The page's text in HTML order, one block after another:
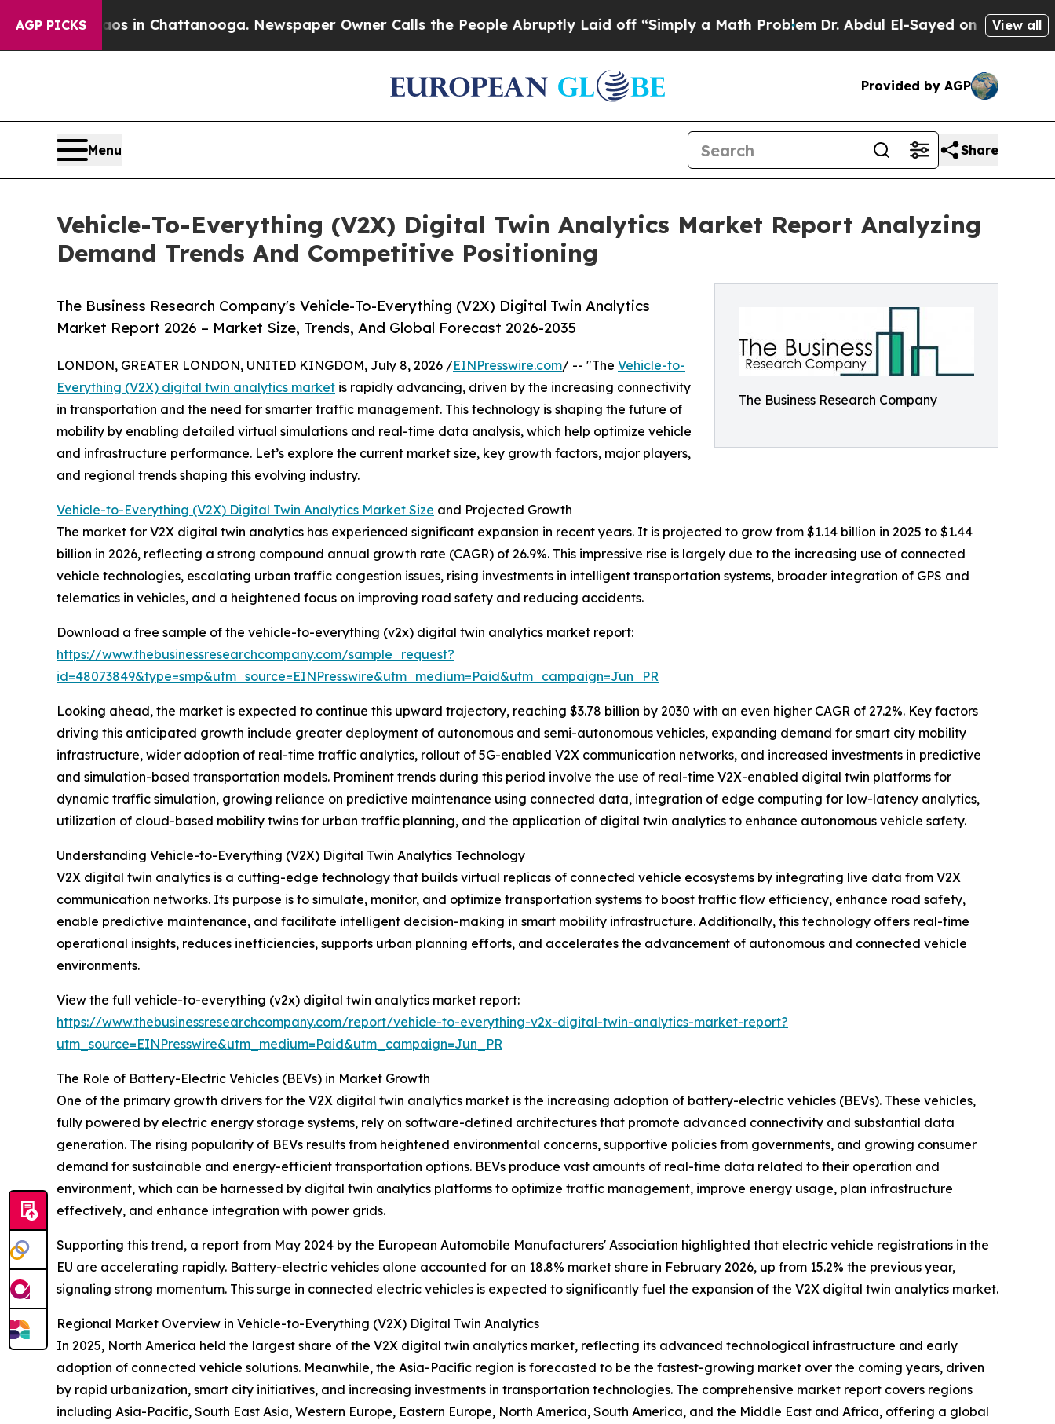
AGP PICKS
Chaos in Chattanooga. Newspaper Owner Calls the People Abruptly Laid off “Simply a Math ProblemDr. Abdul El-Sayed on Historic Michigan
View all
Provided by AGP
Menu Share
Vehicle-To-Everything (V2X) Digital Twin Analytics Market Report Analyzing
Demand Trends And Competitive Positioning
The Business Research Company
The Business Research Company's Vehicle-To-Everything (V2X) Digital Twin Analytics
Market Report 2026 – Market Size, Trends, And Global Forecast 2026-2035
LONDON, GREATER LONDON, UNITED KINGDOM, July 8, 2026 /EINPresswire.com/ -- "The Vehicle-to-
Everything (V2X) digital twin analytics market is rapidly advancing, driven by the increasing connectivity
in transportation and the need for smarter traffic management. This technology is shaping the future of
mobility by enabling detailed virtual simulations and real-time data analysis, which help optimize vehicle
and infrastructure performance. Let’s explore the current market size, key growth factors, major players,
and regional trends shaping this evolving industry.
Vehicle-to-Everything (V2X) Digital Twin Analytics Market Size and Projected Growth
The market for V2X digital twin analytics has experienced significant expansion in recent years. It is projected to grow from $1.14 billion in 2025 to $1.44
billion in 2026, reflecting a strong compound annual growth rate (CAGR) of 26.9%. This impressive rise is largely due to the increasing use of connected
vehicle technologies, escalating urban traffic congestion issues, rising investments in intelligent transportation systems, broader integration of GPS and
telematics in vehicles, and a heightened focus on improving road safety and reducing accidents.
Download a free sample of the vehicle-to-everything (v2x) digital twin analytics market report:
https://www.thebusinessresearchcompany.com/sample_request?
id=48073849&type=smp&utm_source=EINPresswire&utm_medium=Paid&utm_campaign=Jun_PR
Looking ahead, the market is expected to continue this upward trajectory, reaching $3.78 billion by 2030 with an even higher CAGR of 27.2%. Key factors
driving this anticipated growth include greater deployment of autonomous and semi-autonomous vehicles, expanding demand for smart city mobility
infrastructure, wider adoption of real-time traffic analytics, rollout of 5G-enabled V2X communication networks, and increased investments in predictive
and simulation-based transportation models. Prominent trends during this period involve the use of real-time V2X-enabled digital twin platforms for
dynamic traffic simulation, growing reliance on predictive maintenance using connected data, integration of edge computing for low-latency analytics,
utilization of cloud-based mobility twins for urban traffic planning, and the application of digital twin analytics to enhance autonomous vehicle safety.
Understanding Vehicle-to-Everything (V2X) Digital Twin Analytics Technology
V2X digital twin analytics is a cutting-edge technology that builds virtual replicas of connected vehicle ecosystems by integrating live data from V2X
communication networks. Its purpose is to simulate, monitor, and optimize transportation systems to boost traffic flow efficiency, enhance road safety,
enable predictive maintenance, and facilitate intelligent decision-making in smart mobility infrastructure. Additionally, this technology offers real-time
operational insights, reduces inefficiencies, supports urban planning efforts, and accelerates the advancement of autonomous and connected vehicle
environments.
View the full vehicle-to-everything (v2x) digital twin analytics market report:
https://www.thebusinessresearchcompany.com/report/vehicle-to-everything-v2x-digital-twin-analytics-market-report?
utm_source=EINPresswire&utm_medium=Paid&utm_campaign=Jun_PR
The Role of Battery-Electric Vehicles (BEVs) in Market Growth
One of the primary growth drivers for the V2X digital twin analytics market is the increasing adoption of battery-electric vehicles (BEVs). These vehicles,
fully powered by electric energy storage systems, rely on software-defined architectures that promote advanced connectivity and substantial data
generation. The rising popularity of BEVs results from heightened environmental concerns, supportive policies from governments, and growing consumer
demand for sustainable and energy-efficient transportation options. BEVs produce vast amounts of real-time data related to their operation and
environment, which can be harnessed by digital twin analytics platforms to optimize traffic management, improve energy usage, plan infrastructure
effectively, and enhance integration with power grids.
Supporting this trend, a report from May 2024 by the European Automobile Manufacturers' Association highlighted that electric vehicle registrations in the
EU are accelerating rapidly. Battery-electric vehicles alone accounted for an 18.8% market share in February 2026, up from 15.2% the previous year,
signaling strong momentum. This surge in connected electric vehicles is expected to significantly fuel the expansion of the V2X digital twin analytics market.
Regional Market Overview in Vehicle-to-Everything (V2X) Digital Twin Analytics
In 2025, North America held the largest share of the V2X digital twin analytics market, reflecting its advanced technological infrastructure and early
adoption of connected vehicle solutions. Meanwhile, the Asia-Pacific region is forecasted to be the fastest-growing market over the coming years, driven
by rapid urbanization, smart city initiatives, and increasing investments in transportation technologies. The comprehensive market report covers regions
including Asia-Pacific, South East Asia, Western Europe, Eastern Europe, North America, South America, and the Middle East and Africa, offering a global